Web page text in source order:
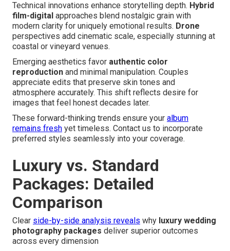
Technical innovations enhance storytelling depth. Hybrid
film-digital approaches blend nostalgic grain with
modern clarity for uniquely emotional results. Drone
perspectives add cinematic scale, especially stunning at
coastal or vineyard venues.
Emerging aesthetics favor authentic color
reproduction and minimal manipulation. Couples
appreciate edits that preserve skin tones and
atmosphere accurately. This shift reflects desire for
images that feel honest decades later.
These forward-thinking trends ensure your album
remains fresh yet timeless. Contact us to incorporate
preferred styles seamlessly into your coverage.
Luxury vs. Standard
Packages: Detailed
Comparison
Clear side-by-side analysis reveals why luxury wedding
photography packages deliver superior outcomes
across every dimension